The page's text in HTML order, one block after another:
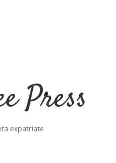
Press
expatriate